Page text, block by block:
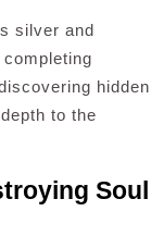
silver and
hidden
to the
Soul